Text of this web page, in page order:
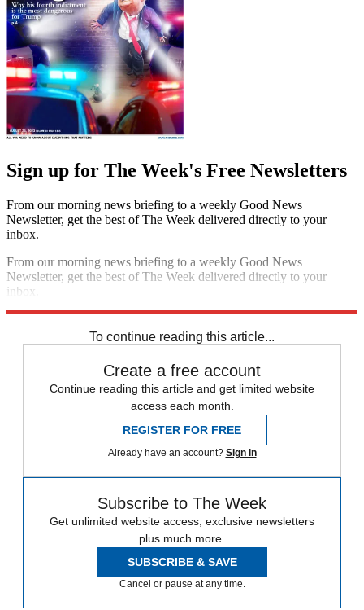
Sign up for The Week's Free Newsletters
From our morning news briefing to a weekly Good News
Newsletter, get the best of The Week delivered directly to your
inbox.
From our morning news briefing to a weekly Good News
Newsletter, get the best of The Week delivered directly to your
inbox.
To continue reading this article...
Create a free account
Continue reading this article and get limited website
access each month.
REGISTER FOR FREE
Already have an account? Sign in
Subscribe to The Week
Get unlimited website access, exclusive newsletters
plus much more.
SUBSCRIBE & SAVE
Cancel or pause at any time.